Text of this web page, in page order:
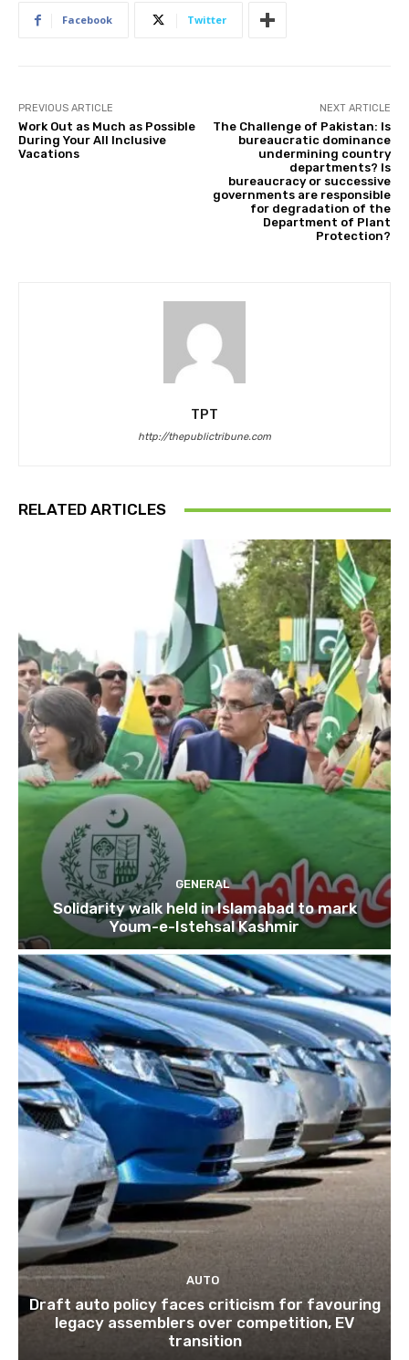
Facebook Twitter
PREVIOUS ARTICLE
Work Out as Much as Possible
During Your All Inclusive
Vacations
NEXT ARTICLE
The Challenge of Pakistan: Is
bureaucratic dominance
undermining country
departments? Is
bureaucracy or successive
governments are responsible
for degradation of the
Department of Plant
Protection?
TPT
http://thepublictribune.com
RELATED ARTICLES
GENERAL
Solidarity walk held in Islamabad to mark
Youm-e-Istehsal Kashmir
AUTO
Draft auto policy faces criticism for favouring
legacy assemblers over competition, EV
transition